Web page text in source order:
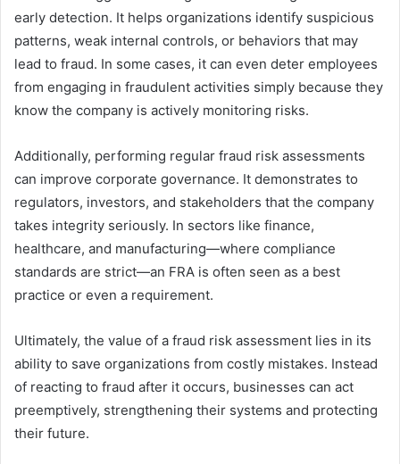
early detection. It helps organizations identify suspicious
patterns, weak internal controls, or behaviors that may
lead to fraud. In some cases, it can even deter employees
from engaging in fraudulent activities simply because they
know the company is actively monitoring risks.
Additionally, performing regular fraud risk assessments
can improve corporate governance. It demonstrates to
regulators, investors, and stakeholders that the company
takes integrity seriously. In sectors like finance,
healthcare, and manufacturing—where compliance
standards are strict—an FRA is often seen as a best
practice or even a requirement.
Ultimately, the value of a fraud risk assessment lies in its
ability to save organizations from costly mistakes. Instead
of reacting to fraud after it occurs, businesses can act
preemptively, strengthening their systems and protecting
their future.